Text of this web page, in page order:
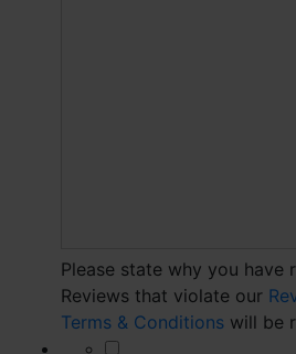
Please state why you have
Reviews that violate our
Terms & Conditions will be